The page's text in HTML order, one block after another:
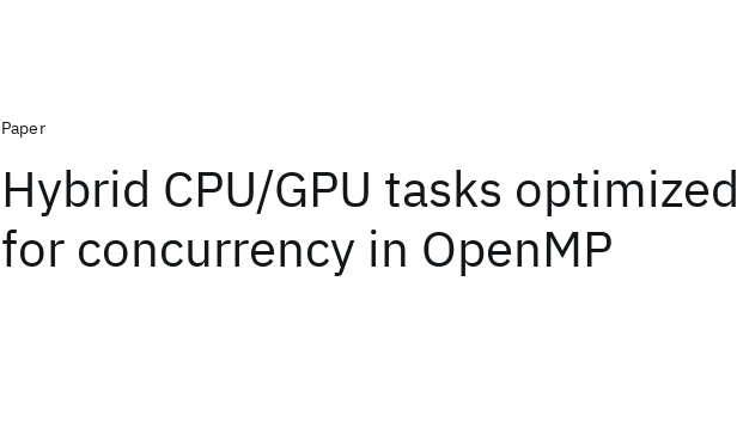
Paper
Hybrid CPU/GPU tasks optimized
for concurrency in OpenMP